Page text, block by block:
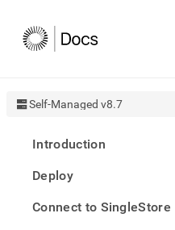
Self-Managed v8.7
Introduction
Deploy
Connect to SingleStore